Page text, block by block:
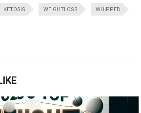
KETOSIS WEIGHTLOSS WHIPPED